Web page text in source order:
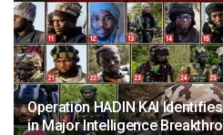
Operation HADIN KAI
in Major Intelligence